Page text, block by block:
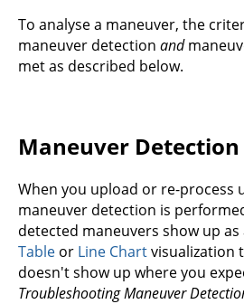
To analyse a maneuver, the
maneuver detection and
met as described below.
Maneuver Detection
When you upload or re-process
maneuver detection is
detected maneuvers show up
Table or Line Chartvisualization
doesn't show up where you
Troubleshooting Maneuver